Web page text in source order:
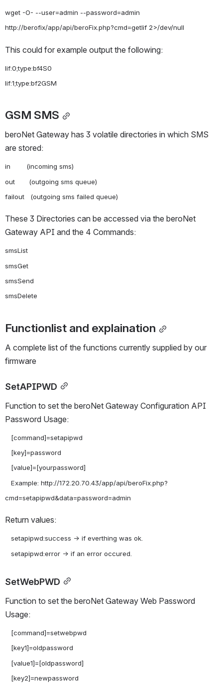
wget -O- --user=admin --password=admin
This could for example output the following:
lif:0;type:bf4S0
GSM SMS
beroNet Gateway has 3 volatile directories in which SMS
are stored:
in        (incoming sms)
out       (outgoing sms queue)
These 3 Directories can be accessed via the beroNet
Gateway API and the 4 Commands:
smsList
smsGet
smsSend
Functionlist and explaination
A complete list of the functions currently supplied by our
firmware
SetAPIPWD
Function to set the beroNet Gateway Configuration API
Password Usage:
Return values:
SetWebPWD
Function to set the beroNet Gateway Web Password
Usage: